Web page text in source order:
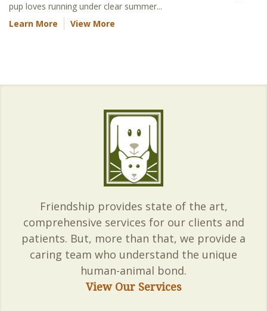
pup loves running under clear summer...
Learn More
View More
Friendship provides state of the art,
comprehensive services for our clients and
patients. But, more than that, we provide a
caring team who understand the unique
human-animal bond.
View Our Services